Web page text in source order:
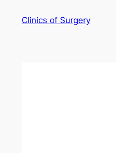
Clinics of Surgery